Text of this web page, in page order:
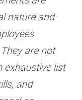
nature and
are not
exhaustive list
and